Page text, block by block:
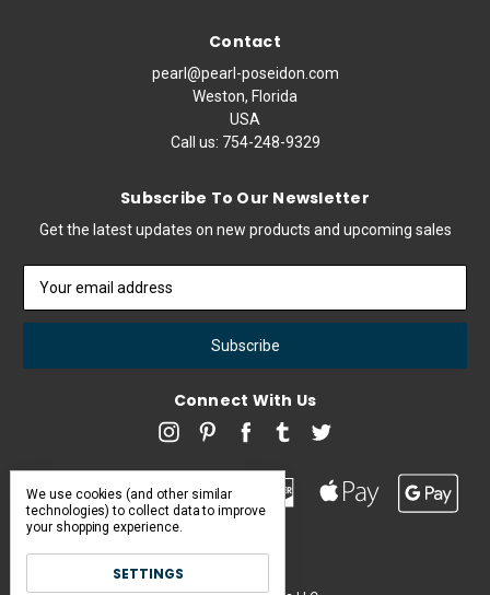
Contact
pearl@pearl-poseidon.com
Weston, Florida
USA
Call us: 754-248-9329
Subscribe To Our Newsletter
Get the latest updates on new products and upcoming sales
Address
Connect With Us
We use cookies (and other similar
technologies) to collect data to improve
your shopping experience.
SETTINGS